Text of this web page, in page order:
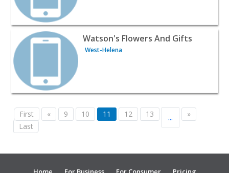
View listing for Watson's Flowers And Gifts - West-
Watson's Flowers And Gifts
West-Helena
First « 9 10 11 12 13 ...
»
Last